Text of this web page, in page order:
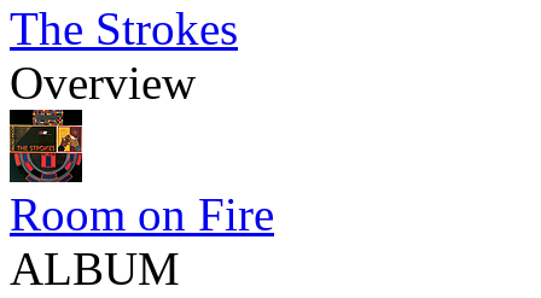
The Strokes
Overview
Room on Fire
ALBUM